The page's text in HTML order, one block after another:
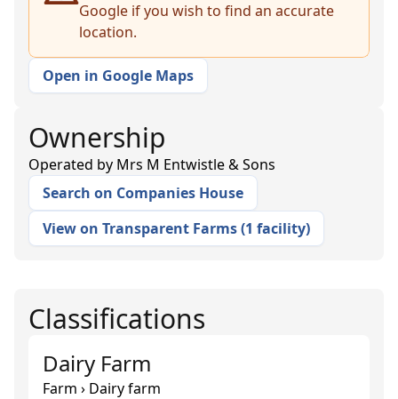
Google if you wish to find an accurate
location.
Open in Google Maps
Ownership
Operated by Mrs M Entwistle & Sons
Search on Companies House
View on Transparent Farms(1 facility)
Classifications
Dairy Farm
Farm › Dairy farm